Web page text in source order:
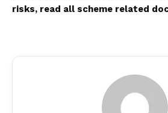
risks, read all scheme related